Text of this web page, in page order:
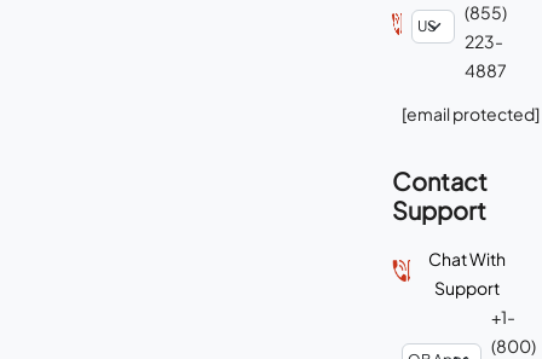
(855)
223-
4887
[email protected]
Contact
Support
Chat With
Support
+1-
(800)